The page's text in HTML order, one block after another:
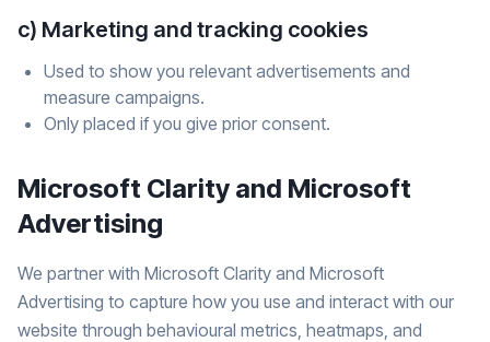
c) Marketing and tracking cookies
Used to show you relevant advertisements and
measure campaigns.
Only placed if you give prior consent.
Microsoft Clarity and Microsoft
Advertising
We partner with Microsoft Clarity and Microsoft
Advertising to capture how you use and interact with our
website through behavioural metrics, heatmaps, and